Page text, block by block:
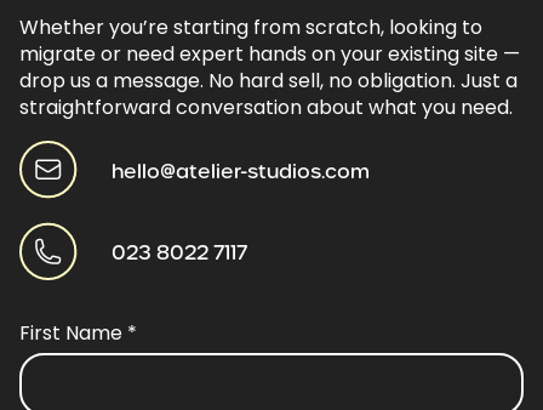
Whether you’re starting from scratch, looking to
migrate or need expert hands on your existing site —
drop us a message. No hard sell, no obligation. Just a
straightforward conversation about what you need.
hello@atelier-studios.com
023 8022 7117
First Name *